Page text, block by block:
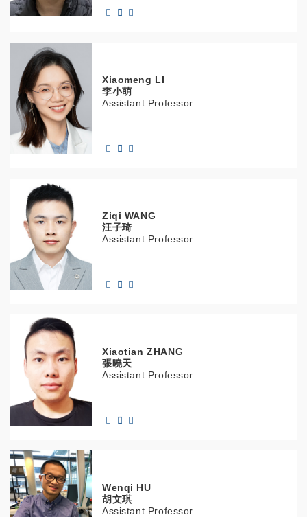
Xiaomeng LI
李小萌
Assistant Professor
Ziqi WANG
汪子琦
Assistant Professor
XiaotianZHANG
張曉天
Assistant Professor
Wenqi HU
胡文琪
Assistant Professor